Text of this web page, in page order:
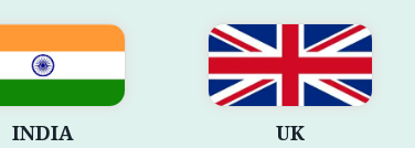
INDIA UK